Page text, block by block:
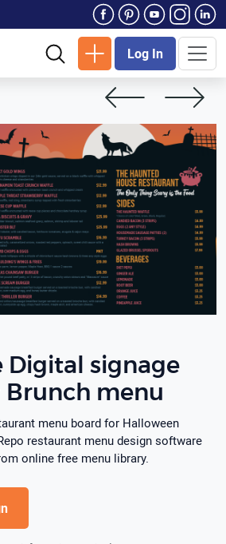
Log In
Digital signage
Brunch menu
menu board for Halloween
restaurant menu design software
online free menu library.